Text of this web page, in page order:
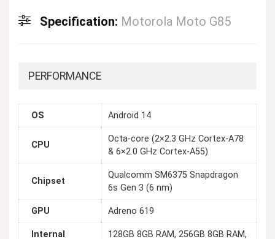
Specification: Motorola Moto G85
PERFORMANCE
OS Android 14
CPU
Octa-core (2×2.3 GHz Cortex-A78
& 6×2.0 GHz Cortex-A55)
Chipset
Qualcomm SM6375 Snapdragon
6s Gen 3 (6 nm)
GPU Adreno 619
Internal
128GB 8GB RAM, 256GB 8GB RAM,